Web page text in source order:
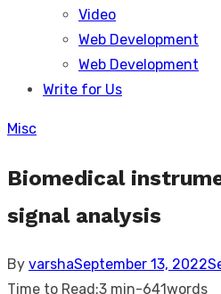
Video
Web Development
Web Development
Write for Us
Misc
Biomedical
signal analysis
By varshaPosted
on
September 13, 2022
Time to Read:3 min-641words